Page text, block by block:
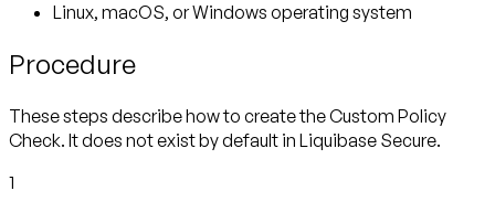
Linux, macOS, or Windows operating system
Procedure
These steps describe how to create the Custom Policy
Check. It does not exist by default in Liquibase Secure.
1